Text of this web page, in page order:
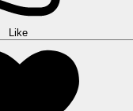
Like